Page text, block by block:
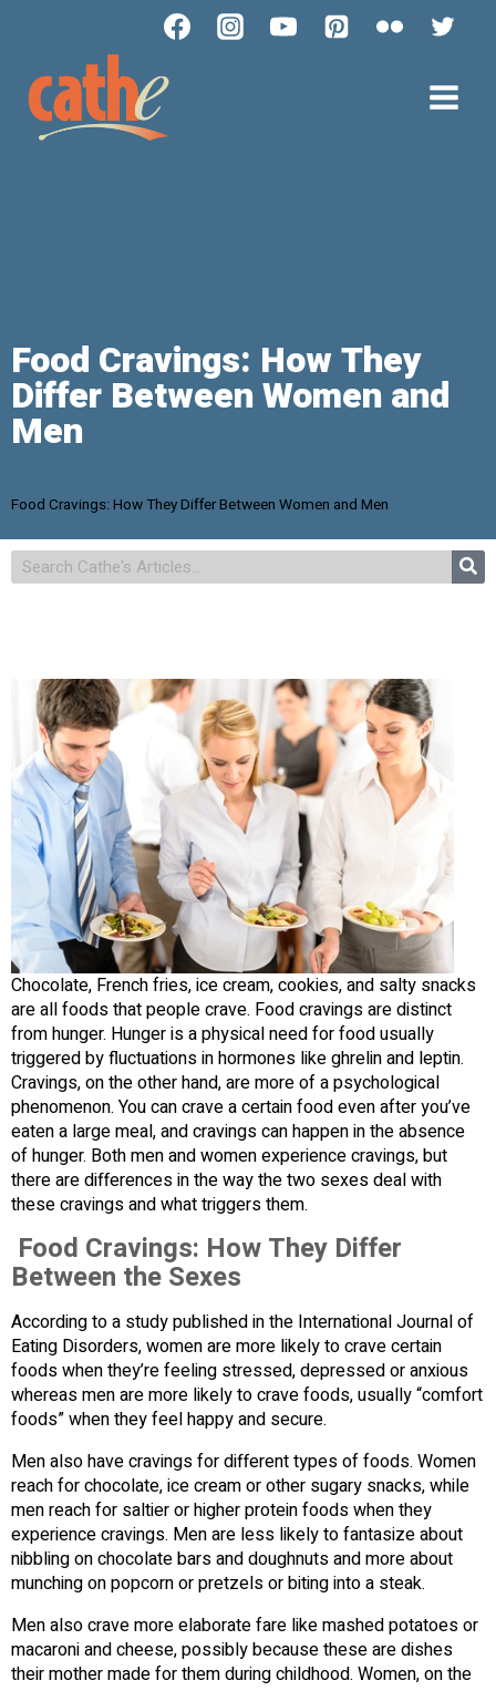
Food Cravings: How They
Differ Between Women and
Men
Food Cravings: How They Differ Between Women and Men
Chocolate, French fries, ice cream, cookies, and salty snacks
are all foods that people crave. Food cravings are distinct
from hunger. Hunger is a physical need for food usually
triggered by fluctuations in hormones like ghrelin and leptin.
Cravings, on the other hand, are more of a psychological
phenomenon. You can crave a certain food even after you’ve
eaten a large meal, and cravings can happen in the absence
of hunger. Both men and women experience cravings, but
there are differences in the way the two sexes deal with
these cravings and what triggers them.
Food Cravings: How They Differ
Between the Sexes
According to a study published in the International Journal of
Eating Disorders, women are more likely to crave certain
foods when they’re feeling stressed, depressed or anxious
whereas men are more likely to crave foods, usually “comfort
foods” when they feel happy and secure.
Men also have cravings for different types of foods. Women
reach for chocolate, ice cream or other sugary snacks, while
men reach for saltier or higher protein foods when they
experience cravings. Men are less likely to fantasize about
nibbling on chocolate bars and doughnuts and more about
munching on popcorn or pretzels or biting into a steak.
Men also crave more elaborate fare like mashed potatoes or
macaroni and cheese, possibly because these are dishes
their mother made for them during childhood. Women, on the